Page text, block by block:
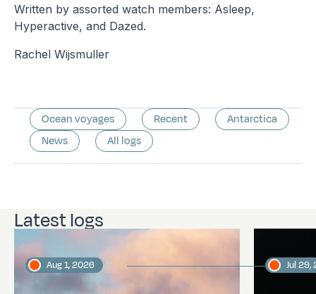
Written by assorted watch members: Asleep,
Hyperactive, and Dazed.
Rachel Wijsmuller
Ocean voyages Recent
Antarctica
News
All logs
Latest logs
Aug 1, 2026 Jul 29,